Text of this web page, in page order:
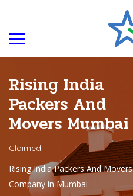
Rising India
Packers And
Movers Mumbai
Claimed
Rising India Packers And Movers
Company in Mumbai